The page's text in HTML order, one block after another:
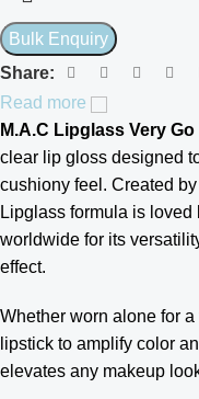
Share:
Read more
M.A.C Lipglass Very
clear lip gloss designed
cushiony feel. Created by
Lipglass formula is
worldwide for its
effect.
Whether worn alone for
lipstick to amplify color
elevates any makeup